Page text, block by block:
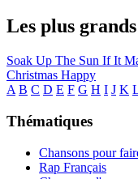
Les plus
Soak Up The Sun If It
Christmas Happy
A B C D E F G H I J K
Thématiques
Chansons pour
Rap Français